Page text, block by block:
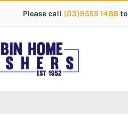
Please call (03)9555 1488